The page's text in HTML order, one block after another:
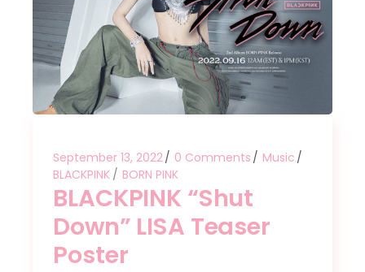
September 13, 2022 0 Comments
Music
BLACKPINK
BORN PINK
BLACKPINK “Shut
Down” LISA Teaser
Poster